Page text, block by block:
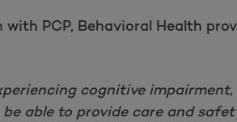
PCP, Behavioral Health
cognitive impairment,
able to provide care and